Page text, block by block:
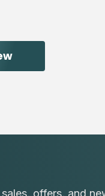
offers, and